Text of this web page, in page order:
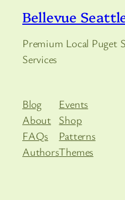
Bellevue
Premium Local Puget
Services
Blog
About
FAQs
Authors
Events
Shop
Patterns
Themes